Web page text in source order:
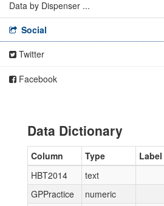
Data by Dispenser ...
Social
Twitter
Facebook
Data Dictionary
Column Type Label
HBT2014
text
GPPractice
numeric